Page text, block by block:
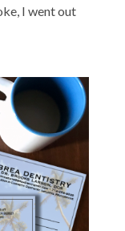
I went out